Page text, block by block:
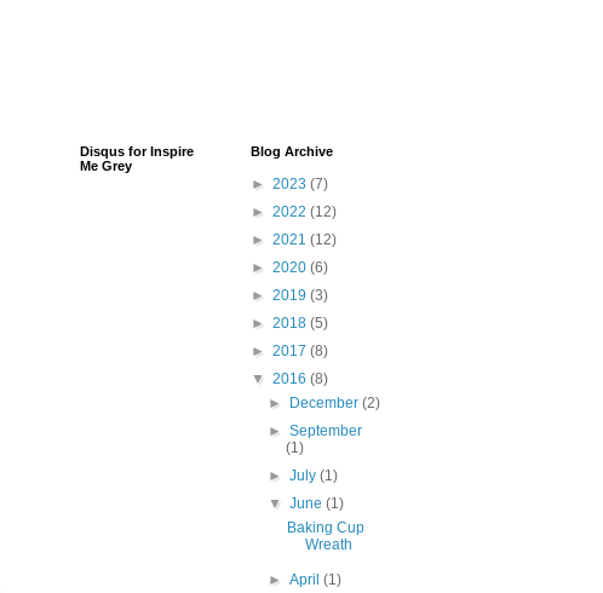
Disqus for Inspire
Me Grey
Blog Archive
► 2023 (7)
► 2022 (12)
► 2021 (12)
► 2020 (6)
► 2019 (3)
► 2018 (5)
► 2017 (8)
▼ 2016 (8)
►
December(2)
►September
(1)
►July(1)
▼June(1)
Baking Cup
Wreath
►April(1)